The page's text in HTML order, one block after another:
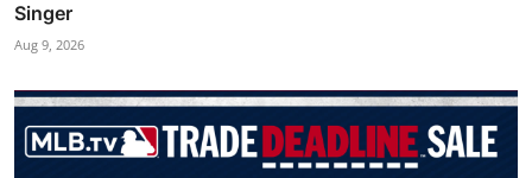
Singer
Aug 9, 2026